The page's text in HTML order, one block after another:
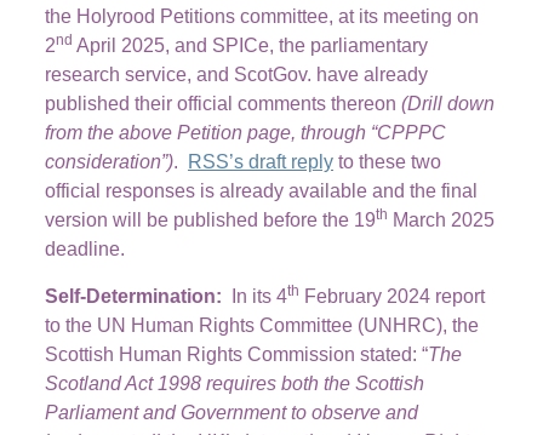
the Holyrood Petitions committee, at its meeting on
2nd April 2025, and SPICe, the parliamentary
research service, and ScotGov. have already
published their official comments thereon (Drill down
from the above Petition page, through “CPPPC
consideration”). RSS’s draft reply to these two
official responses is already available and the final
version will be published before the 19th March 2025
deadline.
Self-Determination: In its 4th February 2024 report
to the UN Human Rights Committee (UNHRC), the
Scottish Human Rights Commission stated: “The
Scotland Act 1998 requires both the Scottish
Parliament and Government to observe and